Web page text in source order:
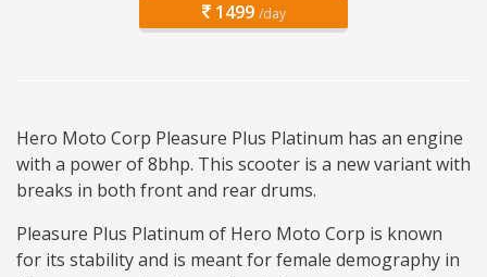
1499 /day
Hero Moto Corp Pleasure Plus Platinum has an engine
with a power of 8bhp. This scooter is a new variant with
breaks in both front and rear drums.
Pleasure Plus Platinum of Hero Moto Corp is known
for its stability and is meant for female demography in